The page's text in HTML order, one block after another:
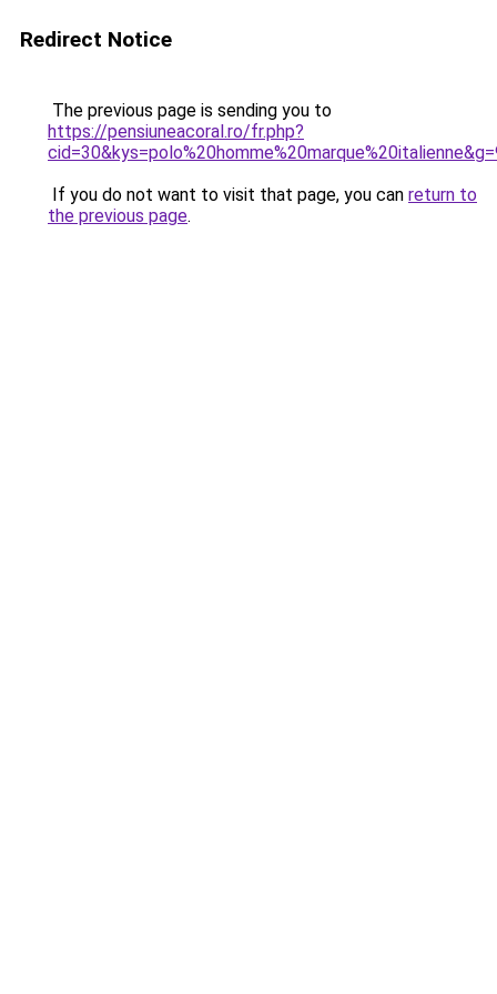
Redirect Notice
The previous page is sending you to
https://pensiuneacoral.ro/fr.php?
If you do not want to visit that page, you can return to
the previous page.